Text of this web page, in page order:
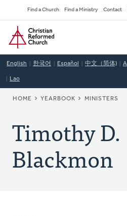
to
main
content
Secondary
Navigation
Find a Church Find a Ministry Contact
Home
English 한국어 Español 中文（简体)
Lao
BREADCRUMB
HOME YEARBOOK MINISTERS
Timothy D.
Blackmon